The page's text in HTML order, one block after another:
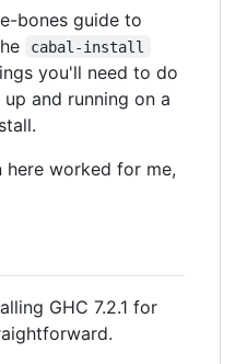
bones guide to
cabal-install
you'll need to do
and running on a
here worked for me,
GHC 7.2.1 for